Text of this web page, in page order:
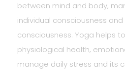
between mind and body,
individual consciousness and
consciousness. Yoga helps
physiological health,
manage daily stress and its